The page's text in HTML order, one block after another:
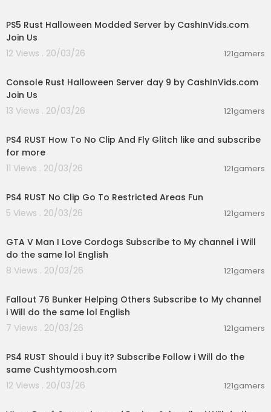
PS5 Rust Halloween Modded Server by CashInVids.com
Join Us
12 Views . 20/03/26
121gamers
Console Rust Halloween Server day 9 by CashInVids.com
Join Us
13 Views . 20/03/26
121gamers
PS4 RUST How To No Clip And Fly Glitch like and subscribe
for more
11 Views . 20/03/26
121gamers
PS4 RUST No Clip Go To Restricted Areas Fun
5 Views . 20/03/26
121gamers
GTA V Man I Love Cordogs Subscribe to My channel i Will
do the same lol English
8 Views . 20/03/26
121gamers
Fallout 76 Bunker Helping Others Subscribe to My channel
i Will do the same lol English
7 Views . 20/03/26
121gamers
PS4 RUST Should i buy it? Subscribe Follow i Will do the
same Cushtymoosh.com
12 Views . 20/03/26
121gamers